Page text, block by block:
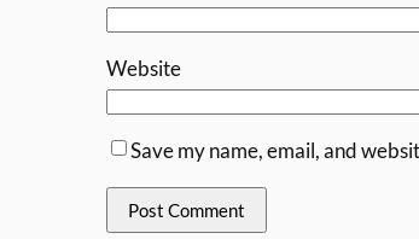
Website
Save my name, email, and